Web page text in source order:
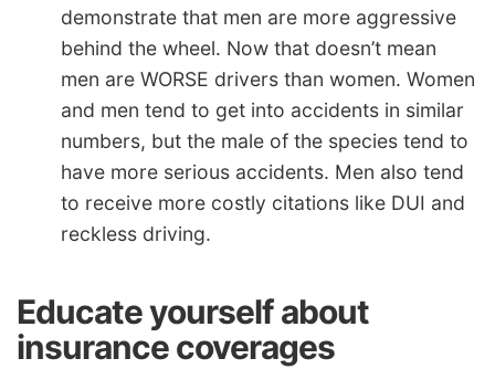
demonstrate that men are more aggressive
behind the wheel. Now that doesn’t mean
men are WORSE drivers than women. Women
and men tend to get into accidents in similar
numbers, but the male of the species tend to
have more serious accidents. Men also tend
to receive more costly citations like DUI and
reckless driving.
Educate yourself about
insurance coverages